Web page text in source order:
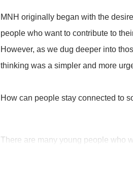
and
We do
MNH originally began with the
people who want to contribute to
However, as we dug deeper into
thinking was a simpler and more
How can people stay connected to
There are many young people who